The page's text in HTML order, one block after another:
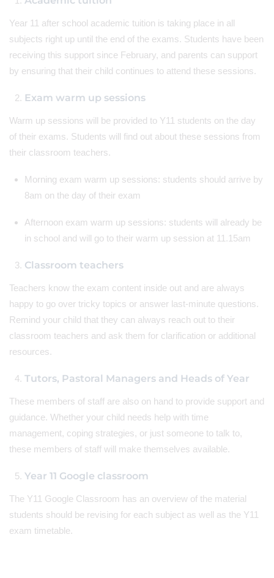
Year 11 after school academic tuition is taking place in all
subjects right up until the end of the exams. Students have been
receiving this support since February, and parents can support
by ensuring that their child continues to attend these sessions.
Exam warm up sessions
Warm up sessions will be provided to Y11 students on the day
of their exams. Students will find out about these sessions from
their classroom teachers.
Morning exam warm up sessions: students should arrive by
8am on the day of their exam
Afternoon exam warm up sessions: students will already be
in school and will go to their warm up session at 11.15am
Classroom teachers
Teachers know the exam content inside out and are always
happy to go over tricky topics or answer last-minute questions.
Remind your child that they can always reach out to their
classroom teachers and ask them for clarification or additional
resources.
Tutors, Pastoral Managers and Heads of Year
These members of staff are also on hand to provide support and
guidance. Whether your child needs help with time
management, coping strategies, or just someone to talk to,
these members of staff will make themselves available.
Year 11 Google classroom
The Y11 Google Classroom has an overview of the material
students should be revising for each subject as well as the Y11
exam timetable.